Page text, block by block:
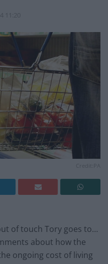
11:20
of touch Tory goes to…
about how the
ongoing cost of living